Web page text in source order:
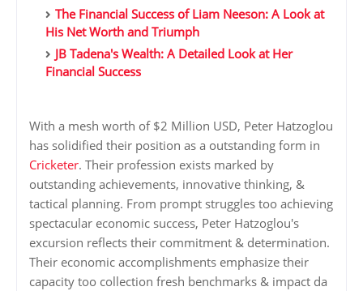
The Financial Success of Liam Neeson: A Look at
His Net Worth and Triumph
JB Tadena's Wealth: A Detailed Look at Her
Financial Success
With a mesh worth of $2 Million USD, Peter Hatzoglou
has solidified their position as a outstanding form in
Cricketer. Their profession exists marked by
outstanding achievements, innovative thinking, &
tactical planning. From prompt struggles too achieving
spectacular economic success, Peter Hatzoglou's
excursion reflects their commitment & determination.
Their economic accomplishments emphasize their
capacity too collection fresh benchmarks & impact da